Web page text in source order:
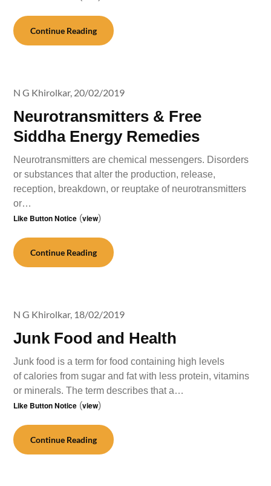
Continue Reading
Neurotransmitters & Free
Siddha Energy Remedies
N G Khirolkar, 20/02/2019
Neurotransmitters are chemical messengers. Disorders
or substances that alter the production, release,
reception, breakdown, or reuptake of neurotransmitters
or…
Like Button Notice (view)
Continue Reading
Junk Food and Health
N G Khirolkar, 18/02/2019
Junk food is a term for food containing high levels
of calories from sugar and fat with less protein, vitamins
or minerals. The term describes that a…
Like Button Notice (view)
Continue Reading